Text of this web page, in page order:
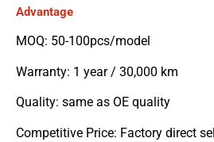
Advantage
MOQ: 50-100pcs/model
Warranty: 1 year / 30,000 km
Quality: same as OE quality
Competitive Price: Factory direct